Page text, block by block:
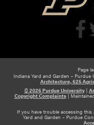
Page
Indiana Yard and Garden –
Architecture, 625
© 2026 Purdue University|
Copyright Complaints|
If you have trouble accessing this
Yard and Garden – Purdue